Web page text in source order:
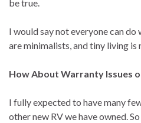
be true.
I would say not everyone can
are minimalists, and tiny living is
How About Warranty Issues
I fully expected to have many
other new RV we have owned.